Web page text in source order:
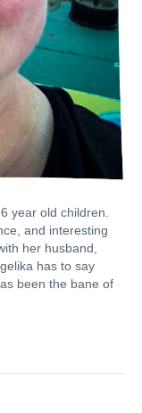
year old children.
and interesting
her husband,
has to say
been the bane of